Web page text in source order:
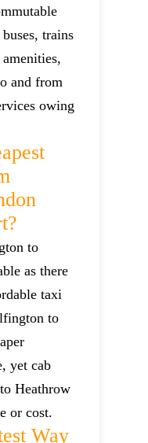
trains
and from
owing
to
as there
taxi
to
yet cab
Heathrow
or cost.
Way